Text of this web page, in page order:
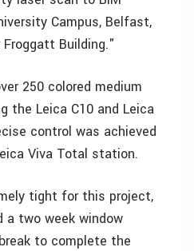
Campus, Belfast,
Building."
250 colored medium
the Leica C10 and Leica
control was achieved
Viva Total station.
tight for this project,
a two week window
to complete the